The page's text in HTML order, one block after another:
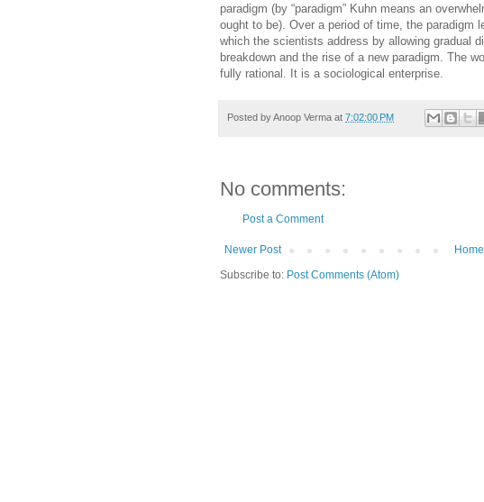
paradigm (by “paradigm” Kuhn means an
ought to be). Over a period of time, the paradigm
which the scientists address by allowing gradual
breakdown and the rise of a new paradigm. The
fully rational. It is a sociological enterprise.
Posted byAnoop Verma at 7:02:00 PM
No comments:
Post a Comment
Newer Post
Home
Subscribe to: Post Comments (Atom)